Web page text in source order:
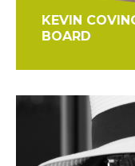
KEVIN
BOARD